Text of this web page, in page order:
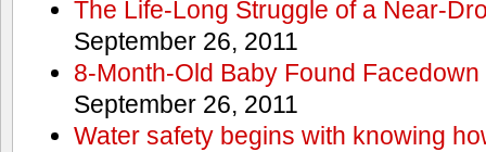
The Life-Long Struggle of a Near-
September 26, 2011
8-Month-Old Baby Found
September 26, 2011
Water safety begins with knowing